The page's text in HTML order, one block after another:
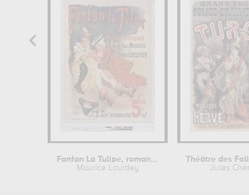
Fanfan La Tulipe, roman tiré de la...
Maurice Lourdey
Jules